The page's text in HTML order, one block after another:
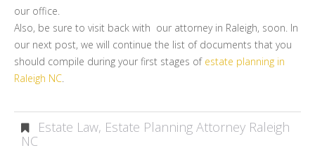
our office.
Also, be sure to visit back with our attorney in Raleigh, soon. In
our next post, we will continue the list of documents that you
should compile during your first stages of estate planning in
Raleigh NC.
Estate Law, Estate Planning Attorney Raleigh
NC